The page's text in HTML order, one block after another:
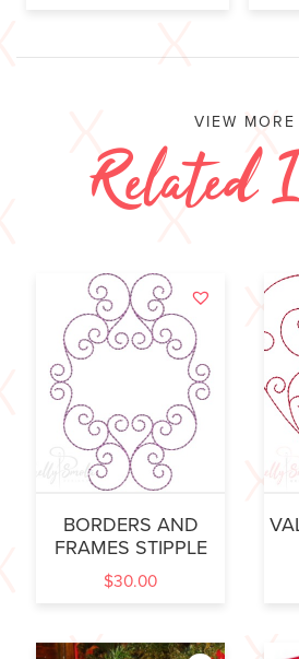
VIEW MORE
Related
BORDERS AND
FRAMES STIPPLE
$30.00